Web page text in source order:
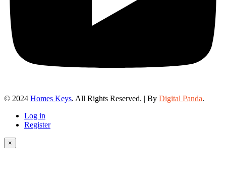
© 2024 Homes Keys. All Rights Reserved. | By Digital Panda.
Log in
Register
×